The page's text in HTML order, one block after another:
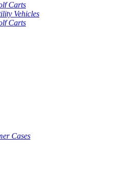
Carts
Vehicles
Carts
Cases